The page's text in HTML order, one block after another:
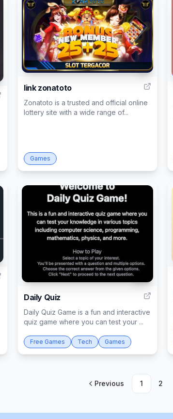
1
link zonatoto
Zonatoto is a trusted and official online
lottery site with a wide range of...
Games
Daily Quiz
Daily Quiz Game is a fun and interactive
quiz game where you can test your ...
Free Games Tech Games
Previous 1 2